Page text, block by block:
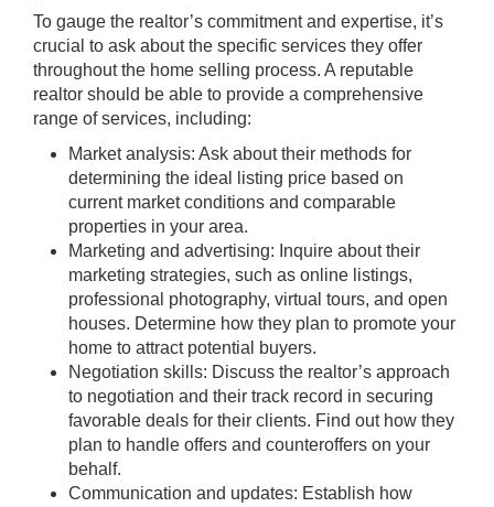
To gauge the realtor’s commitment and expertise, it’s
crucial to ask about the specific services they offer
throughout the home selling process. A reputable
realtor should be able to provide a comprehensive
range of services, including:
Market analysis: Ask about their methods for
determining the ideal listing price based on
current market conditions and comparable
properties in your area.
Marketing and advertising: Inquire about their
marketing strategies, such as online listings,
professional photography, virtual tours, and open
houses. Determine how they plan to promote your
home to attract potential buyers.
Negotiation skills: Discuss the realtor’s approach
to negotiation and their track record in securing
favorable deals for their clients. Find out how they
plan to handle offers and counteroffers on your
behalf.
Communication and updates: Establish how